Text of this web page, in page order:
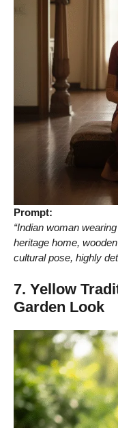
Prompt:
“Indian woman
heritage home,
cultural pose, highly
7. Yellow
Garden Look